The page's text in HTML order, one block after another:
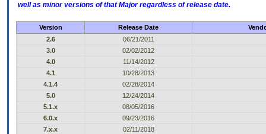
well as minor versions of that Major regardless of release date.
Version Release Date
2.6
06/21/2011
3.0
02/02/2012
4.0
11/14/2012
4.1
10/28/2013
4.1.4
02/28/2014
5.0
12/24/2014
5.1.x
08/05/2016
6.0.x
09/23/2016
7.x.x
02/11/2018